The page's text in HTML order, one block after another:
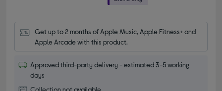
Get up to 2 months of Apple Music, Apple Fitness+ and
Apple Arcade with this product.
Approved third-party delivery - estimated 3-5 working
days
Collection not available